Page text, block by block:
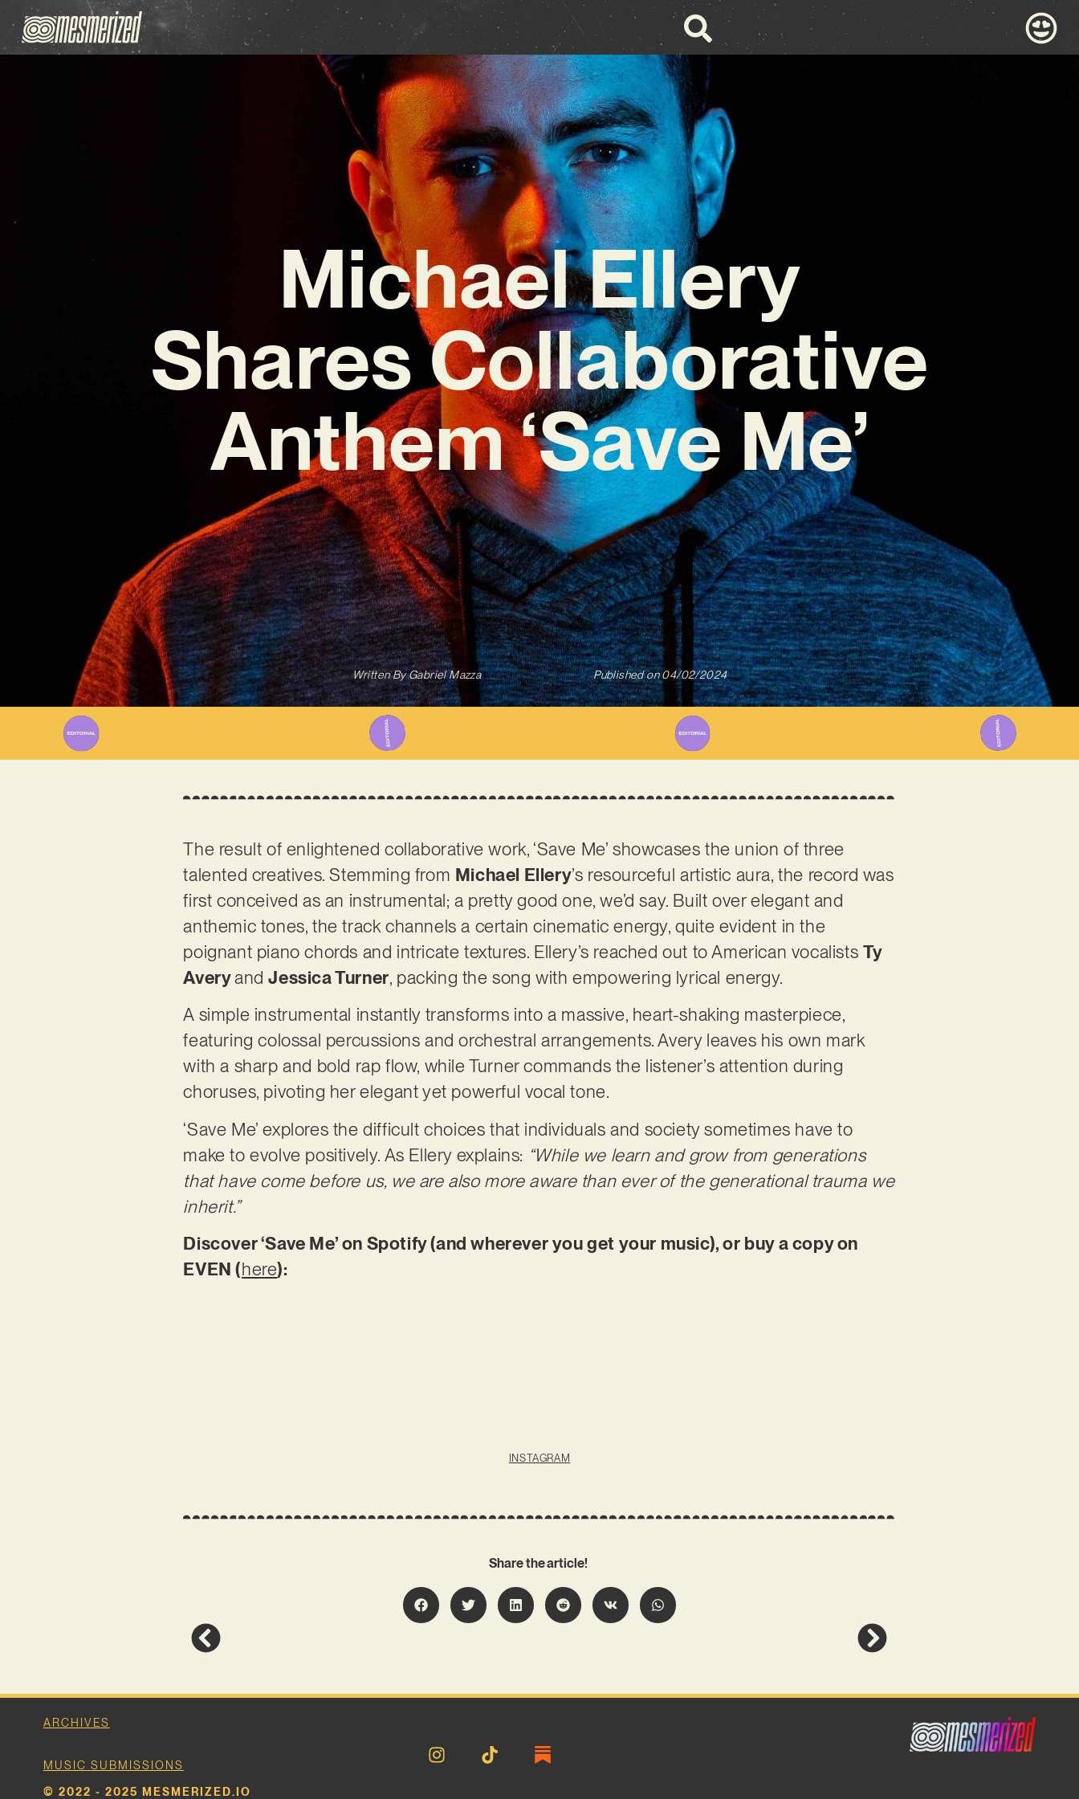
Michael Ellery
Shares Collaborative
Anthem ‘Save Me’
Written ByGabriel Mazza Published on 04/02/2024
The result of enlightened collaborative work, ‘Save Me’ showcases the union of three
talented creatives. Stemming from Michael Ellery’s resourceful artistic aura, the record was
first conceived as an instrumental; a pretty good one, we’d say. Built over elegant and
anthemic tones, the track channels a certain cinematic energy, quite evident in the
poignant piano chords and intricate textures. Ellery’s reached out to American vocalists Ty
AveryandJessica Turner, packing the song with empowering lyrical energy.
A simple instrumental instantly transforms into a massive, heart-shaking masterpiece,
featuring colossal percussions and orchestral arrangements. Avery leaves his own mark
with a sharp and bold rap flow, while Turner commands the listener’s attention during
choruses, pivoting her elegant yet powerful vocal tone.
‘Save Me’ explores the difficult choices that individuals and society sometimes have to
make to evolve positively. As Ellery explains: “While we learn and grow from generations
that have come before us, we are also more aware than ever of the generational trauma we
inherit.”
Discover ‘Save Me’ on Spotify (and wherever you get your music), or buy a copy on
EVEN (here):
INSTAGRAM
Share the article!
ARCHIVES
MUSIC SUBMISSIONS
© 2022 - 2025 MESMERIZED.IO